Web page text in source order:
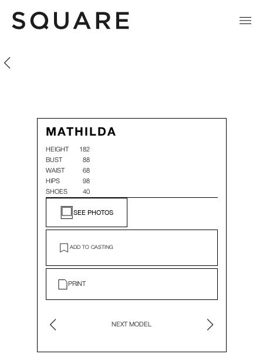
Mathilda Toyloy
Mathilda Toyloy
MATHILDA
HEIGHT
182
BUST
88
WAIST
68
HIPS
98
SHOES
40
SEE PHOTOS
ADD TO CASTING
PRINT
NEXT MODEL